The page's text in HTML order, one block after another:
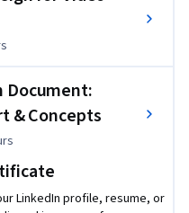
Document:
& Concepts
LinkedIn profile, resume, or